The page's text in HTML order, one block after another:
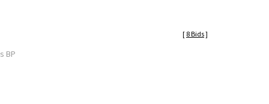
BP
[ 8 Bids]